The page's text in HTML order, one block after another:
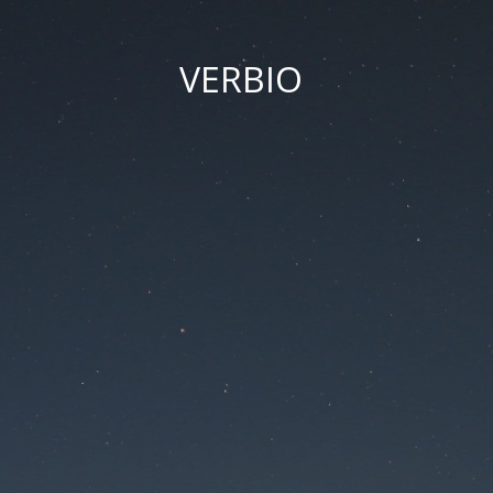
VERBIO